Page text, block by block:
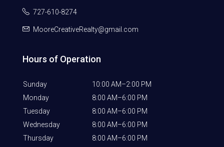
727-610-8274
MooreCreativeRealty@gmail.com
Hours of Operation
Sunday
10:00 AM–2:00 PM
Monday
8:00 AM–6:00 PM
Tuesday
8:00 AM–6:00 PM
Wednesday
8:00 AM–6:00 PM
Thursday
8:00 AM–6:00 PM